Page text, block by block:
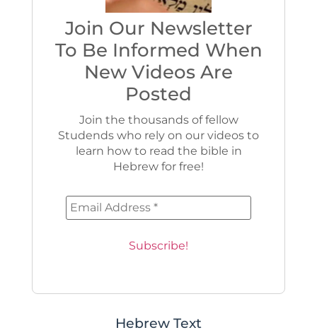
Join Our Newsletter
To Be Informed When
New Videos Are
Posted
Join the thousands of fellow
Studends who rely on our videos to
learn how to read the bible in
Hebrew for free!
Hebrew Text